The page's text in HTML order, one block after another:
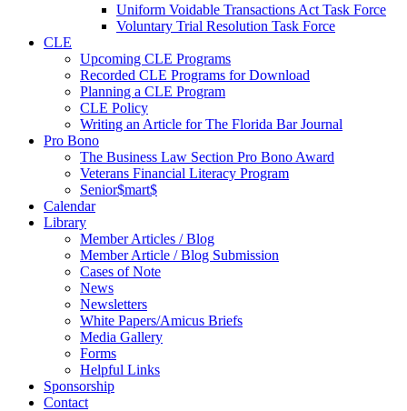
Uniform Voidable Transactions Act Task Force
Voluntary Trial Resolution Task Force
CLE
Upcoming CLE Programs
Recorded CLE Programs for Download
Planning a CLE Program
CLE Policy
Writing an Article for The Florida Bar Journal
Pro Bono
The Business Law Section Pro Bono Award
Veterans Financial Literacy Program
Senior$mart$
Calendar
Library
Member Articles / Blog
Member Article / Blog Submission
Cases of Note
News
Newsletters
White Papers/Amicus Briefs
Media Gallery
Forms
Helpful Links
Sponsorship
Contact